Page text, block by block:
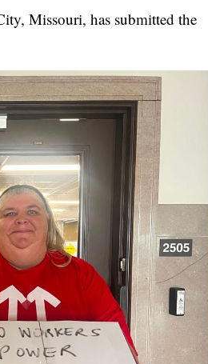
Missouri, has submitted the